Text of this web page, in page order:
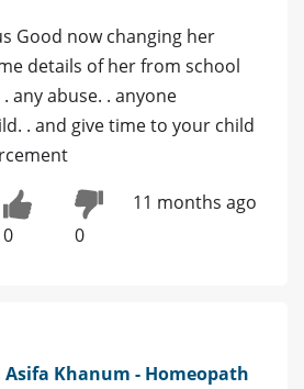
Good now changing her
details of her from school
any abuse. . anyone
. and give time to your child
0 0
11 months ago
Khanum - Homeopath